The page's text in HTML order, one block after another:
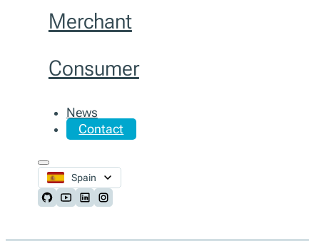
Merchant
Consumer
News
Contact
Spain
Follow us on Github
Follow us on Youtube
Follow us on LinkedIn
Follow us on Instagram